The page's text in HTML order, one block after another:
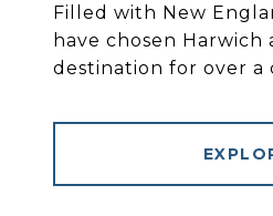
Filled with New
have chosen Harwich
destination for over a